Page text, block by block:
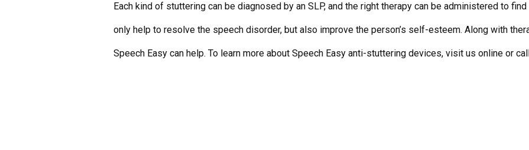
Each kind of stuttering can be diagnosed by an SLP, and the right therapy can be administered to
only help to resolve the speech disorder, but also improve the person’s self-esteem. Along with
Speech Easy can help. To learn more about Speech Easy anti-stuttering devices, visit us online or